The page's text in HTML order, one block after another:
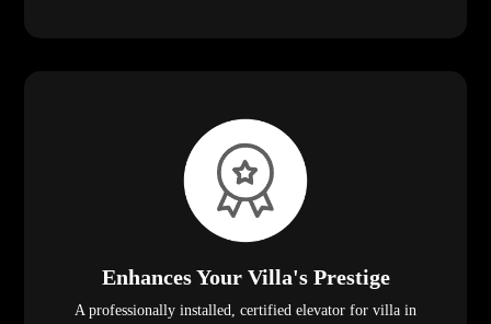
Enhances Your Villa's Prestige
A professionally installed, certified elevator for villa in